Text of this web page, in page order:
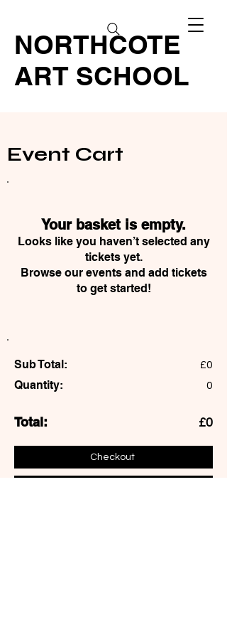
NORTHCOTE
ART SCHOOL
Event Cart
Your basket is empty.
Looks like you haven’t selected any
tickets yet.
Browse our events and add tickets
to get started!
Sub Total:
Quantity:
£0
0
£0
Total:
Checkout